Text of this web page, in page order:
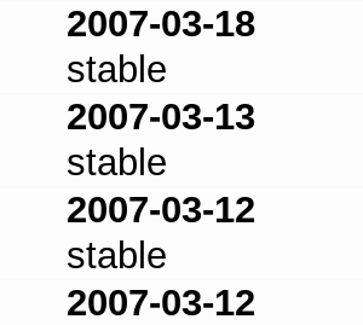
2007-03-18
stable
2007-03-13
stable
2007-03-12
stable
2007-03-12